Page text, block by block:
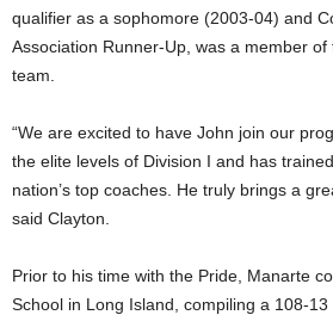
qualifier as a sophomore (2003-04) and
Association Runner-Up, was a member of
team.
“We are excited to have John join our
the elite levels of Division I and has
nation’s top coaches. He truly brings a
said Clayton.
Prior to his time with the Pride, Manarte
School in Long Island, compiling a 108-